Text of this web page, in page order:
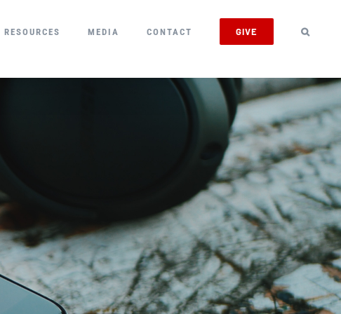
RESOURCES MEDIA CONTACT GIVE